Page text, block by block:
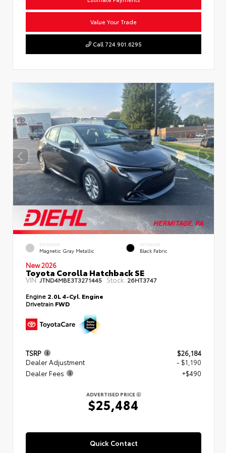
Value Your Trade
Call 724.901.6295
EXTERIOR
Magnetic Gray Metallic
INTERIOR
Black Fabric
New 2026
Toyota Corolla Hatchback SE
VIN: JTND4MBE3T3271445 Stock: 26HT3747
Engine 2.0L 4-Cyl. Engine
Drivetrain FWD
TSRP
$26,184
Dealer Adjustment
- $1,190
Dealer Fees
+$490
ADVERTISED PRICE
$25,484
Quick Contact